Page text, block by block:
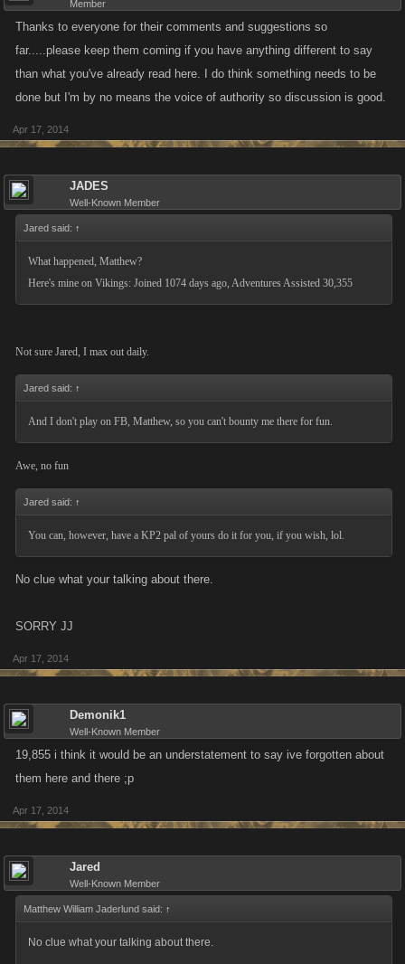
Member
Thanks to everyone for their comments and suggestions so
far.....please keep them coming if you have anything different to say
than what you've already read here. I do think something needs to be
done but I'm by no means the voice of authority so discussion is good.
Apr 17, 2014
JADES
Well-Known Member
Jared said: ↑
What happened, Matthew?
Here's mine on Vikings: Joined 1074 days ago, Adventures Assisted 30,355
Not sure Jared, I max out daily.
Jared said: ↑
And I don't play on FB, Matthew, so you can't bounty me there for fun.
Awe, no fun
Jared said: ↑
You can, however, have a KP2 pal of yours do it for you, if you wish, lol.
No clue what your talking about there.
SORRY JJ
Apr 17, 2014
Demonik1
Well-Known Member
19,855 i think it would be an understatement to say ive forgotten about
them here and there ;p
Apr 17, 2014
Jared
Well-Known Member
Matthew William Jaderlund said: ↑
No clue what your talking about there.